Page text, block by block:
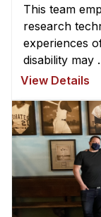
Administrative
Research
Doing Research
Technical Report
Summer
Application
FAQ
Research
This team
research
experiences
disability may
View Details